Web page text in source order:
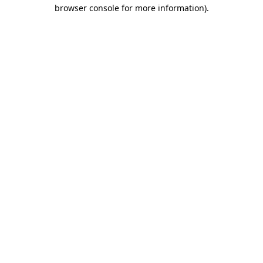
browser console for more information).